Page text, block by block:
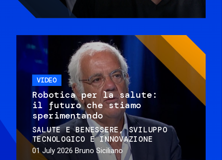
VIDEO
Robotica per la salute:
il futuro che stiamo
sperimentando
SALUTE E BENESSERE
SVILUPPO
TECNOLOGICO E INNOVAZIONE
01 July 2026 Bruno Siciliano